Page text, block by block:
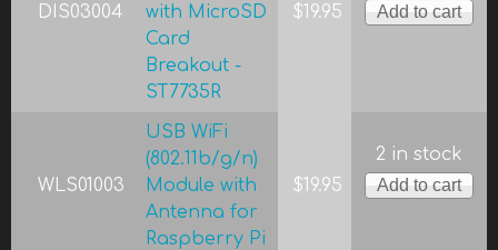
DIS03004
with MicroSD
Card
Breakout -
ST7735R
$19.95
WLS01003
USB WiFi
(802.11b/g/n)
Module with
Antenna for
Raspberry Pi
$19.95
2 in stock